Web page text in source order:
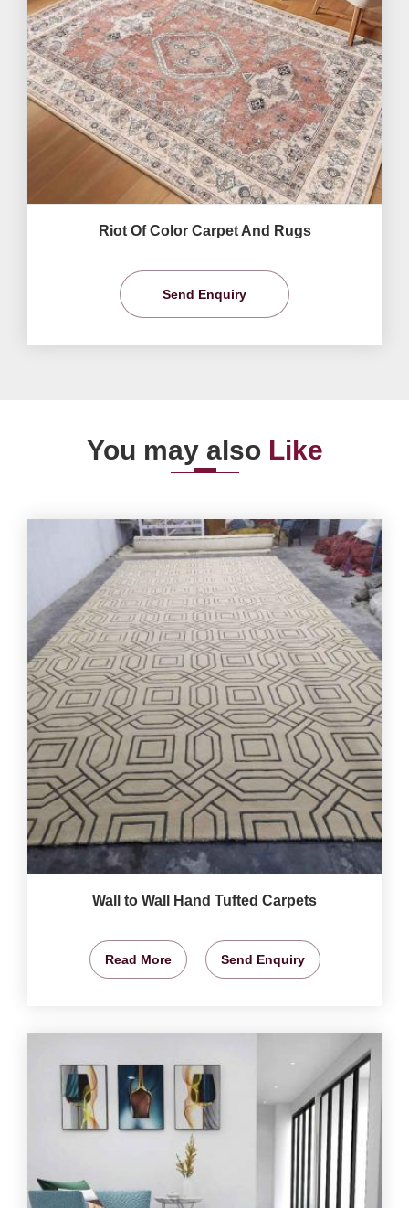
Riot Of Color Carpet And Rugs
Send Enquiry
You may also Like
Wall to Wall Hand Tufted Carpets
Read More Send Enquiry